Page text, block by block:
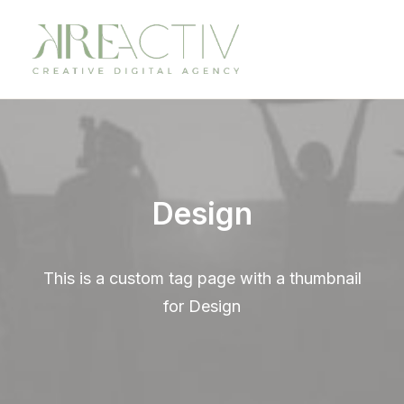
Design
This is a custom tag page with a thumbnail
for Design